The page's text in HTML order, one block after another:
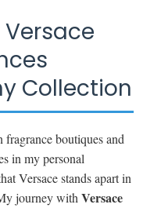
Collection
boutiques and
in my personal
Versace stands apart in
journey with Versace